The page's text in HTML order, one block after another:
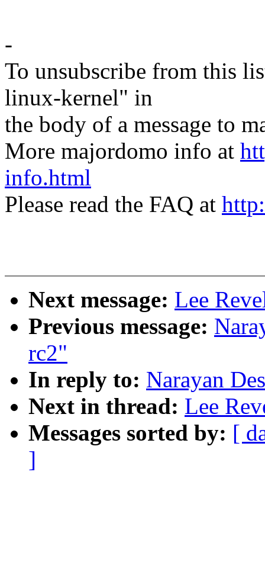
-
To unsubscribe from this
linux-kernel" in
the body of a message to
More majordomo info at
info.html
Please read the FAQ at
Next message: Lee
Previous message:
rc2"
In reply to: Narayan
Next in thread: Lee
Messages sorted by: [
]